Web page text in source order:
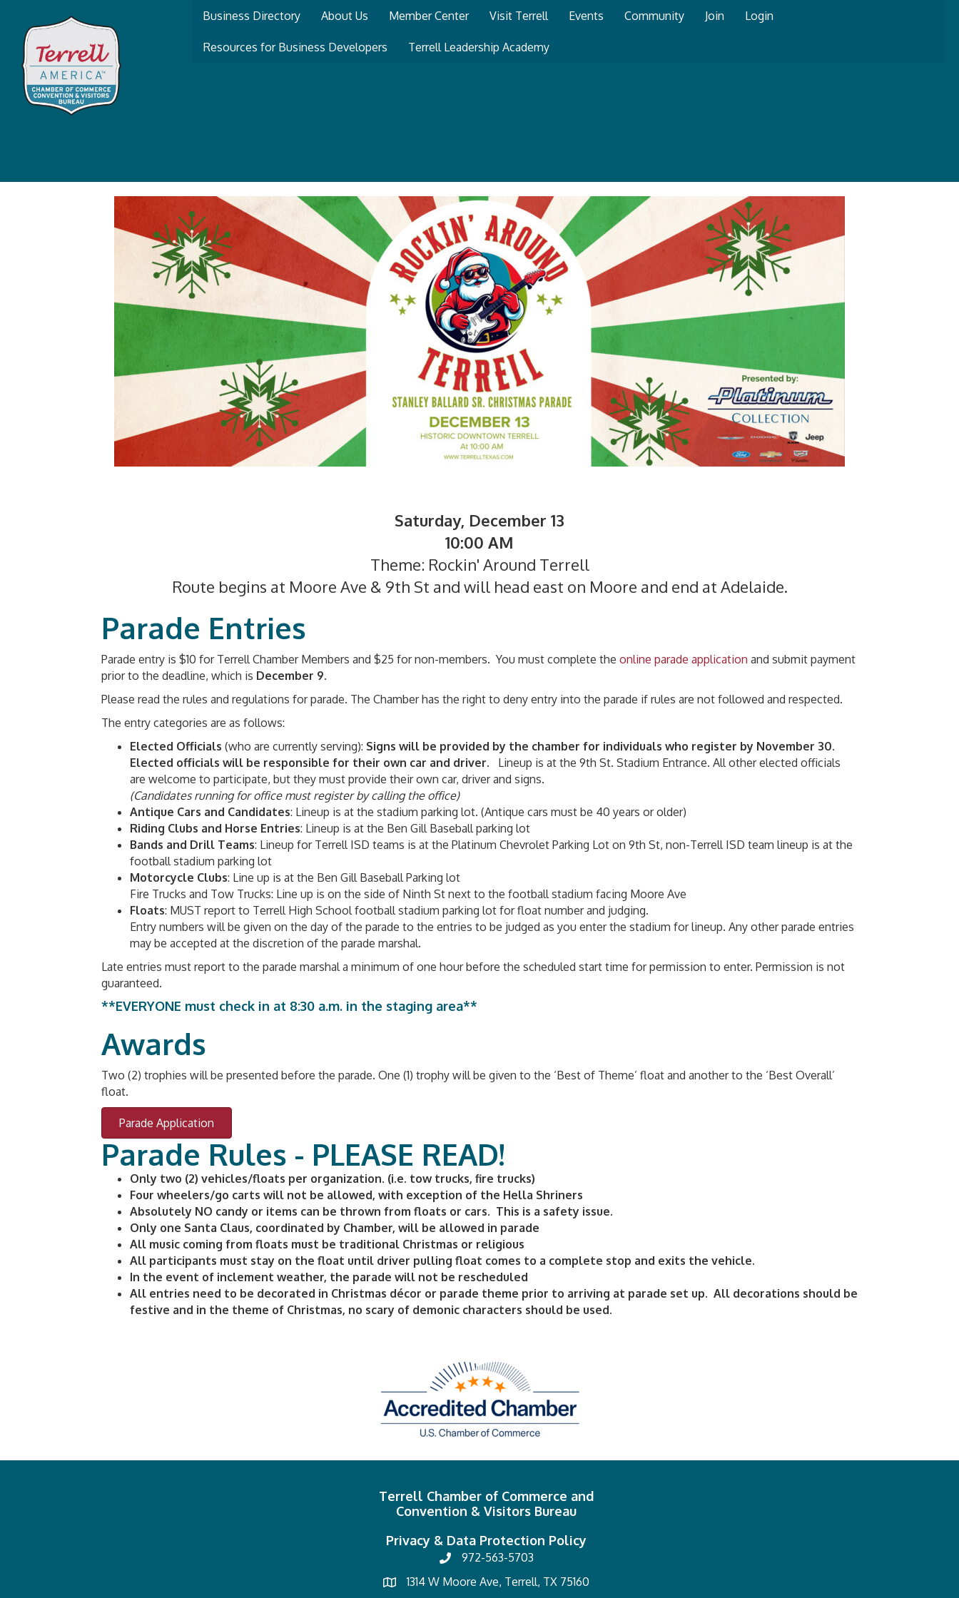
Business Directory About Us Member Center Visit Terrell Events Community Join Login
Resources for Business Developers Terrell Leadership Academy
Saturday, December 13
10:00 AM
Theme: Rockin' Around Terrell
Route begins at Moore Ave & 9th St and will head east on Moore and end at Adelaide.
Parade Entries
Parade entry is $10 for Terrell Chamber Members and $25 for non-members. You must complete the online parade application and submit payment
prior to the deadline, which is December 9.
Please read the rules and regulations for parade. The Chamber has the right to deny entry into the parade if rules are not followed and respected.
The entry categories are as follows:
Elected Officials (who are currently serving): Signs will be provided by the chamber for individuals who register by November 30.
Elected officials will be responsible for their own car and driver. Lineup is at the 9th St. Stadium Entrance. All other elected officials
are welcome to participate, but they must provide their own car, driver and signs.
(Candidates running for office must register by calling the office)
Antique Cars and Candidates: Lineup is at the stadium parking lot. (Antique cars must be 40 years or older)
Riding Clubs and Horse Entries: Lineup is at the Ben Gill Baseball parking lot
Bands and Drill Teams: Lineup for Terrell ISD teams is at the Platinum Chevrolet Parking Lot on 9th St, non-Terrell ISD team lineup is at the
football stadium parking lot
Motorcycle Clubs: Line up is at the Ben Gill Baseball Parking lot
Fire Trucks and Tow Trucks: Line up is on the side of Ninth St next to the football stadium facing Moore Ave
Floats: MUST report to Terrell High School football stadium parking lot for float number and judging.
Entry numbers will be given on the day of the parade to the entries to be judged as you enter the stadium for lineup. Any other parade entries
may be accepted at the discretion of the parade marshal.
Late entries must report to the parade marshal a minimum of one hour before the scheduled start time for permission to enter. Permission is not
guaranteed.
**EVERYONE must check in at 8:30 a.m. in the staging area**
Awards
Two (2) trophies will be presented before the parade. One (1) trophy will be given to the ‘Best of Theme’ float and another to the ‘Best Overall’
float.
Parade Application
Parade Rules - PLEASE READ!
Only two (2) vehicles/floats per organization. (i.e. tow trucks, fire trucks)
Four wheelers/go carts will not be allowed, with exception of the Hella Shriners
Absolutely NO candy or items can be thrown from floats or cars. This is a safety issue.
Only one Santa Claus, coordinated by Chamber, will be allowed in parade
All music coming from floats must be traditional Christmas or religious
All participants must stay on the float until driver pulling float comes to a complete stop and exits the vehicle.
In the event of inclement weather, the parade will not be rescheduled
All entries need to be decorated in Christmas décor or parade theme prior to arriving at parade set up. All decorations should be
festive and in the theme of Christmas, no scary of demonic characters should be used.
Terrell Chamber of Commerce and
Convention & Visitors Bureau
Privacy & Data Protection Policy
972-563-5703
1314 W Moore Ave, Terrell, TX 75160